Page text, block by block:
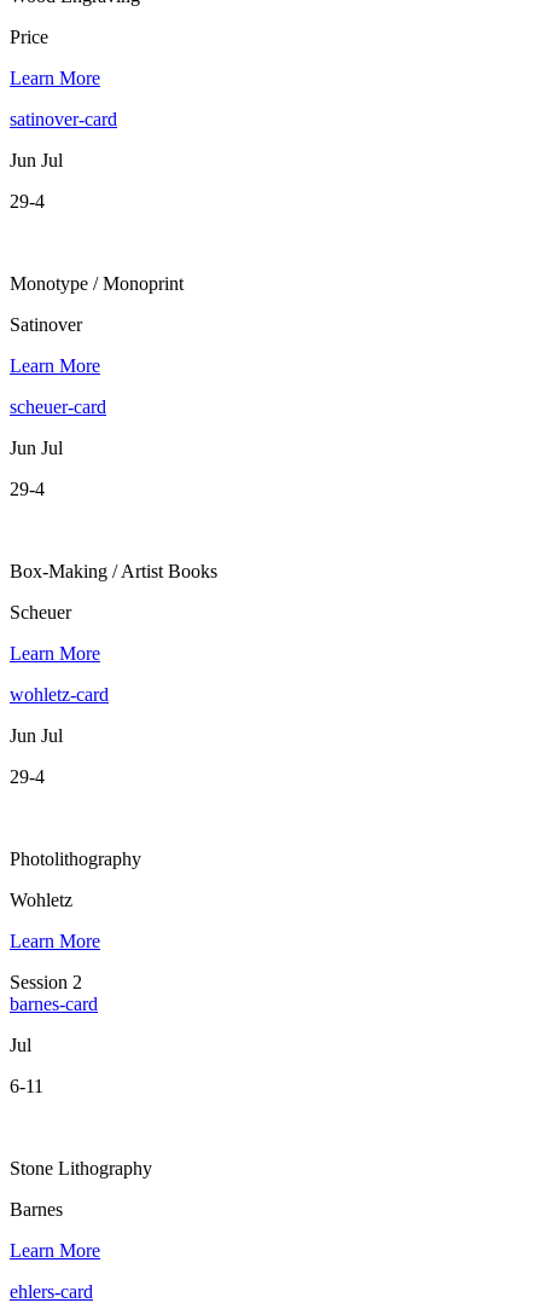
Price
Learn More
satinover-card
Jun Jul
29-4
Monotype / Monoprint
Satinover
Learn More
scheuer-card
Jun Jul
29-4
Box-Making / Artist Books
Scheuer
Learn More
wohletz-card
Jun Jul
29-4
Photolithography
Wohletz
Learn More
Session 2
barnes-card
Jul
6-11
Stone Lithography
Barnes
Learn More
ehlers-card